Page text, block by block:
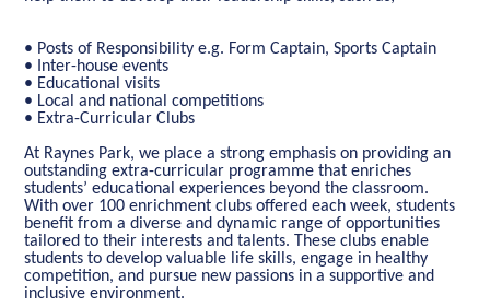
• Posts of Responsibility e.g. Form Captain, Sports Captain
• Inter-house events
• Educational visits
• Local and national competitions
• Extra-Curricular Clubs
At Raynes Park, we place a strong emphasis on providing an
outstanding extra-curricular programme that enriches
students’ educational experiences beyond the classroom.
With over 100 enrichment clubs offered each week, students
benefit from a diverse and dynamic range of opportunities
tailored to their interests and talents. These clubs enable
students to develop valuable life skills, engage in healthy
competition, and pursue new passions in a supportive and
inclusive environment.